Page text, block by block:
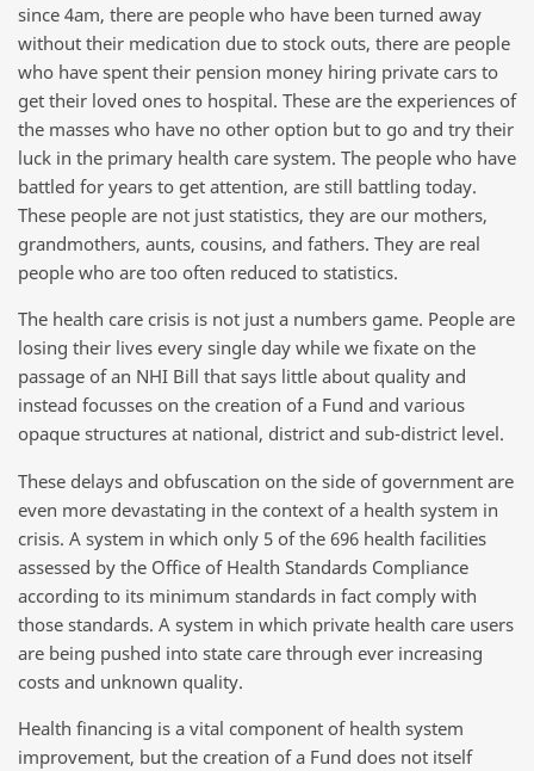
since 4am, there are people who have been turned away
without their medication due to stock outs, there are people
who have spent their pension money hiring private cars to
get their loved ones to hospital. These are the experiences of
the masses who have no other option but to go and try their
luck in the primary health care system. The people who have
battled for years to get attention, are still battling today.
These people are not just statistics, they are our mothers,
grandmothers, aunts, cousins, and fathers. They are real
people who are too often reduced to statistics.
The health care crisis is not just a numbers game. People are
losing their lives every single day while we fixate on the
passage of an NHI Bill that says little about quality and
instead focusses on the creation of a Fund and various
opaque structures at national, district and sub-district level.
These delays and obfuscation on the side of government are
even more devastating in the context of a health system in
crisis. A system in which only 5 of the 696 health facilities
assessed by the Office of Health Standards Compliance
according to its minimum standards in fact comply with
those standards. A system in which private health care users
are being pushed into state care through ever increasing
costs and unknown quality.
Health financing is a vital component of health system
improvement, but the creation of a Fund does not itself